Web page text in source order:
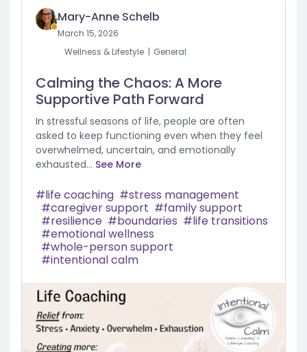
Mary-Anne Schelb
March 15, 2026
Wellness & Lifestyle
General
Calming the Chaos: A More
Supportive Path Forward
In stressful seasons of life, people are often
asked to keep functioning even when they feel
overwhelmed, uncertain, and emotionally
exhausted... See More
life coaching
stress management
caregiver support
family support
resilience
boundaries
life transitions
emotional wellness
whole-person support
intentional calm